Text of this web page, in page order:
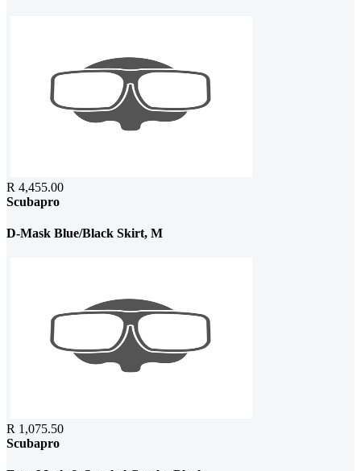
R 4,455.00
Scubapro
D-Mask Blue/Black Skirt, M
R 1,075.50
Scubapro